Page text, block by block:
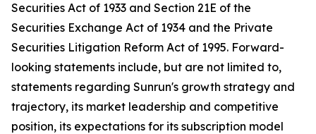
Securities Act of 1933 and Section 21E of the
Securities Exchange Act of 1934 and the Private
Securities Litigation Reform Act of 1995. Forward-
looking statements include, but are not limited to,
statements regarding Sunrun's growth strategy and
trajectory, its market leadership and competitive
position, its expectations for its subscription model